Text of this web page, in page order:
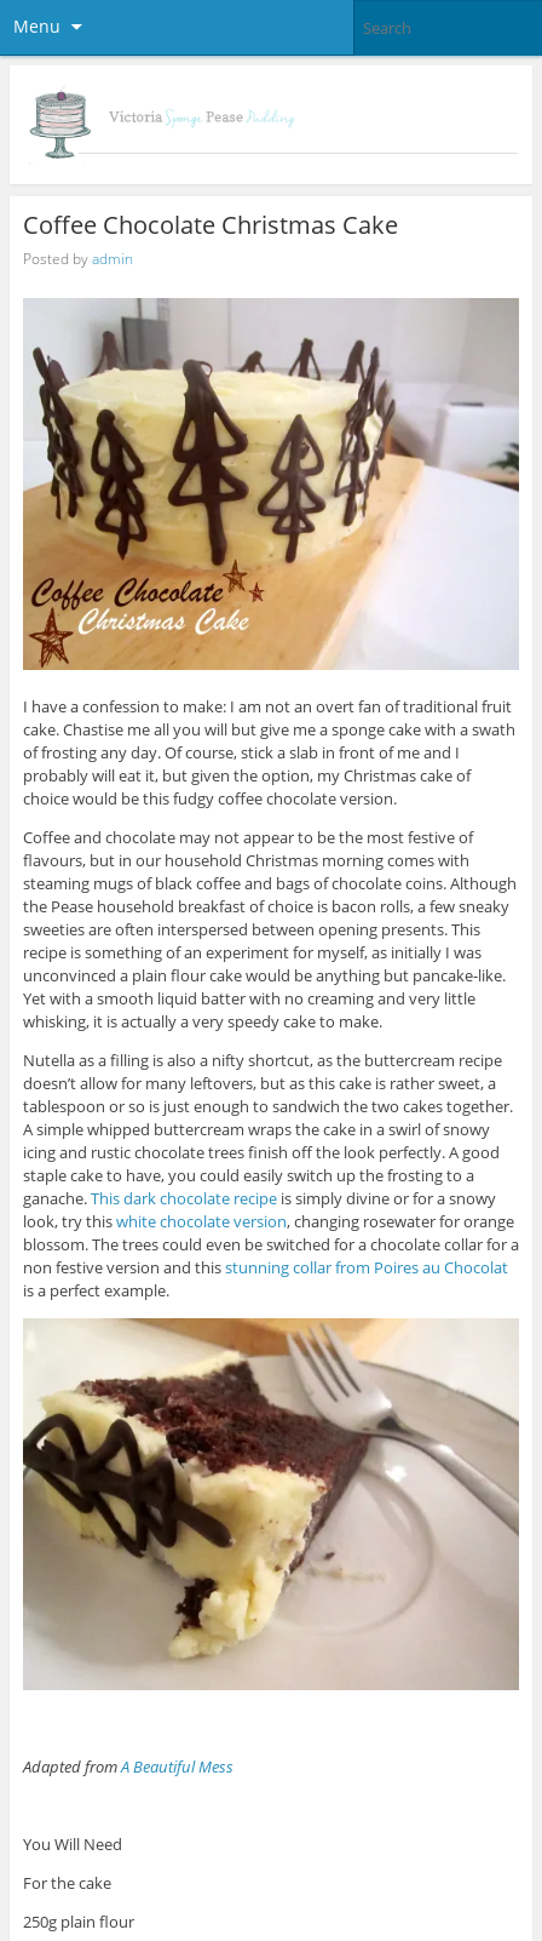
Menu
Coffee Chocolate Christmas Cake
Posted byadmin
I have a confession to make: I am not an overt fan of traditional fruit
cake. Chastise me all you will but give me a sponge cake with a swath
of frosting any day. Of course, stick a slab in front of me and I
probably will eat it, but given the option, my Christmas cake of
choice would be this fudgy coffee chocolate version.
Coffee and chocolate may not appear to be the most festive of
flavours, but in our household Christmas morning comes with
steaming mugs of black coffee and bags of chocolate coins. Although
the Pease household breakfast of choice is bacon rolls, a few sneaky
sweeties are often interspersed between opening presents. This
recipe is something of an experiment for myself, as initially I was
unconvinced a plain flour cake would be anything but pancake-like.
Yet with a smooth liquid batter with no creaming and very little
whisking, it is actually a very speedy cake to make.
Nutella as a filling is also a nifty shortcut, as the buttercream recipe
doesn’t allow for many leftovers, but as this cake is rather sweet, a
tablespoon or so is just enough to sandwich the two cakes together.
A simple whipped buttercream wraps the cake in a swirl of snowy
icing and rustic chocolate trees finish off the look perfectly. A good
staple cake to have, you could easily switch up the frosting to a
ganache.This dark chocolate recipeis simply divine or for a snowy
look, try thiswhite chocolate version, changing rosewater for orange
blossom. The trees could even be switched for a chocolate collar for a
non festive version and thisstunning collar from Poires au Chocolat
is a perfect example.
Adapted fromA Beautiful Mess
You Will Need
For the cake
250g plain flour